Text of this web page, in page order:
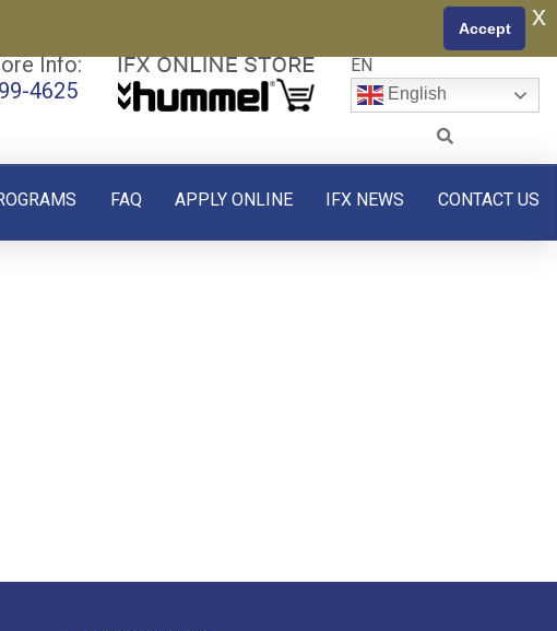
Info:
4625
EN
English
FAQ APPLY ONLINE IFX NEWS CONTACT US
Accept x